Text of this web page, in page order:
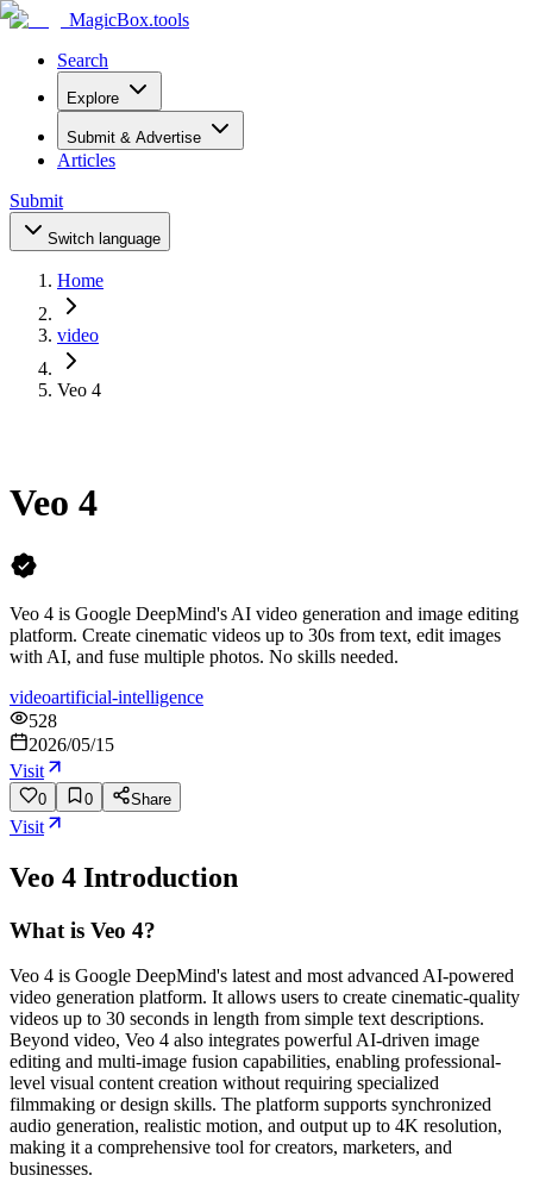
MagicBox.tools
Search
Explore
Submit & Advertise
Articles
Submit
Switch language
Home
video
Veo 4
Veo 4
Veo 4 is Google DeepMind's AI video generation and image editing
platform. Create cinematic videos up to 30s from text, edit images
with AI, and fuse multiple photos. No skills needed.
videoartificial-intelligence
528
2026/05/15
Visit
0 0 Share
Visit
Veo 4 Introduction
What is Veo 4?
Veo 4 is Google DeepMind's latest and most advanced AI-powered
video generation platform. It allows users to create cinematic-quality
videos up to 30 seconds in length from simple text descriptions.
Beyond video, Veo 4 also integrates powerful AI-driven image
editing and multi-image fusion capabilities, enabling professional-
level visual content creation without requiring specialized
filmmaking or design skills. The platform supports synchronized
audio generation, realistic motion, and output up to 4K resolution,
making it a comprehensive tool for creators, marketers, and
businesses.